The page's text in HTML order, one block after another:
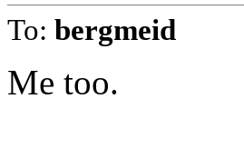
To: bergmeid
Me too.